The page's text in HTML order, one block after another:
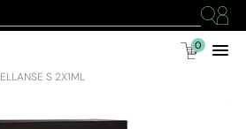
0
ELLANSE S 2X1ML